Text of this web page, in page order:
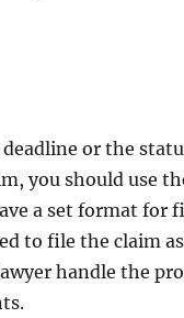
or the
you should use
a set format for
to file the claim
handle the